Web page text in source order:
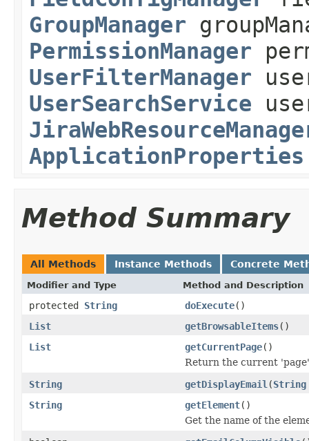
GroupManager
PermissionManager
UserFilterManager
UserSearchService
ApplicationProperties
Method Summary
All Methods Instance Methods Concrete
Modifier and Type Method and Description
protected String doExecute()
List
getBrowsableItems()
List
getCurrentPage()
Return the current
String
getDisplayEmail (String
String
getElement()
Get the name of the